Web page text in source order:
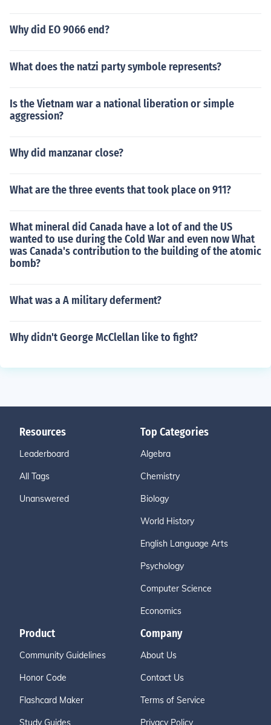
Why did EO 9066 end?
What does the natzi party symbole represents?
Is the Vietnam war a national liberation or simple
aggression?
Why did manzanar close?
What are the three events that took place on 911?
What mineral did Canada have a lot of and the US
wanted to use during the Cold War and even now What
was Canada's contribution to the building of the atomic
bomb?
What was a A military deferment?
Why didn't George McClellan like to fight?
Resources
Leaderboard
All Tags
Unanswered
Top Categories
Algebra
Chemistry
Biology
World History
English Language Arts
Psychology
Computer Science
Economics
Product
Community Guidelines
Honor Code
Flashcard Maker
Study Guides
Company
About Us
Contact Us
Terms of Service
Privacy Policy